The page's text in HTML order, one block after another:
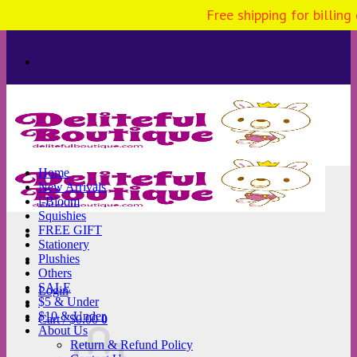
to
Login
Cart /$0.00 0
Home
New Arrivals
i-Bloom
Squishies
FREE GIFT
Stationery
Plushies
Others
SALE
$5 & Under
$10 & Under
About Us
Return & Refund Policy
Free shipping for